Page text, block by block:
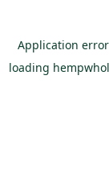
Application
loading